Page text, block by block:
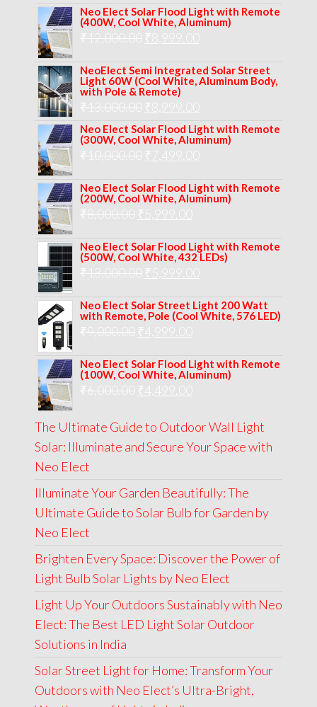
price
was:
₹14,000.00.
price
is:
Neo Elect Solar Flood Light with Remote
(400W, Cool White, Aluminum)
₹12,000.00 Original
was:
₹12,000.00.
₹
is:
NeoElect Semi Integrated Solar Street
Light 60W (Cool White, Aluminum Body,
with Pole & Remote)
₹13,000.00 Original
price
was:
₹13,000.00.
₹
price
is:
₹8,999.00.
Neo Elect Solar Flood Light with Remote
(300W, Cool White, Aluminum)
₹10,000.00 Original
was:
₹ 7,499.00
is:
Neo Elect Solar Flood Light with Remote
(200W, Cool White, Aluminum)
₹8,000.00 Original
was:
₹8,000.00.
₹
is:
Neo Elect Solar Flood Light with Remote
(500W, Cool White, 432 LEDs)
₹13,000.00 Original
was:
₹13,000.00.
₹
is:
Neo Elect Solar Street Light 200 Watt
with Remote, Pole (Cool White, 576 LED)
₹9,000.00 Original
was:
₹9,000.00.
₹ 4,999.00
is:
Neo Elect Solar Flood Light with Remote
(100W, Cool White, Aluminum)
₹6,000.00 Original
was:
₹6,000.00.
₹ 4,499.00
is:
₹4,499.00.
The Ultimate Guide to Outdoor Wall Light
Solar: Illuminate and Secure Your Space with
Neo Elect
Illuminate Your Garden Beautifully: The
Ultimate Guide to Solar Bulb for Garden by
Neo Elect
Brighten Every Space: Discover the Power of
Light Bulb Solar Lights by Neo Elect
Light Up Your Outdoors Sustainably with Neo
Elect: The Best LED Light Solar Outdoor
Solutions in India
Solar Street Light for Home: Transform Your
Outdoors with Neo Elect’s Ultra-Bright,